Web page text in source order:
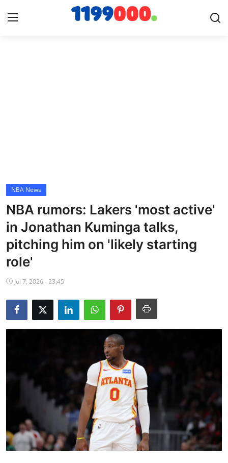
Cricket
Baseball
NBA News
NBA News
NBA rumors: Lakers 'most active'
in Jonathan Kuminga talks,
pitching him on 'likely starting
role'
Jul 7, 2026 - 23:45